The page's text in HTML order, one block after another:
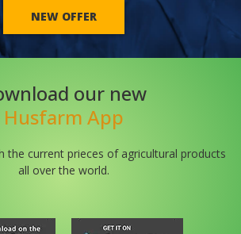
NEW OFFER
our new
Husfarm App
the current prieces of agricultural products
all over the world.